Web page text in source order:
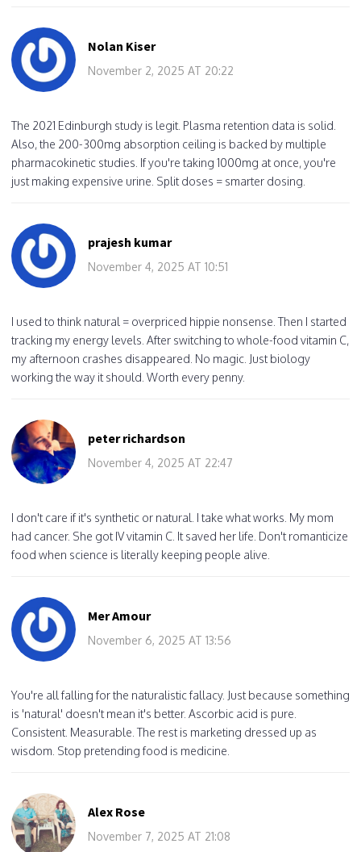
Nolan Kiser
November 2, 2025 AT 20:22
The 2021 Edinburgh study is legit. Plasma retention data is solid.
Also, the 200-300mg absorption ceiling is backed by multiple
pharmacokinetic studies. If you're taking 1000mg at once, you're
just making expensive urine. Split doses = smarter dosing.
prajesh kumar
November 4, 2025 AT 10:51
I used to think natural = overpriced hippie nonsense. Then I started
tracking my energy levels. After switching to whole-food vitamin C,
my afternoon crashes disappeared. No magic. Just biology
working the way it should. Worth every penny.
peter richardson
November 4, 2025 AT 22:47
I don't care if it's synthetic or natural. I take what works. My mom
had cancer. She got IV vitamin C. It saved her life. Don't romanticize
food when science is literally keeping people alive.
Mer Amour
November 6, 2025 AT 13:56
You're all falling for the naturalistic fallacy. Just because something
is 'natural' doesn't mean it's better. Ascorbic acid is pure.
Consistent. Measurable. The rest is marketing dressed up as
wisdom. Stop pretending food is medicine.
Alex Rose
November 7, 2025 AT 21:08